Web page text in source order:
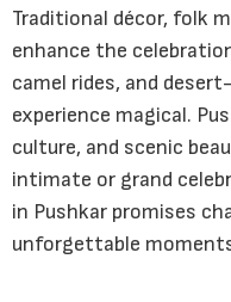
Traditional décor, folk
enhance the
camel rides, and
experience magical.
culture, and scenic
intimate or grand
in Pushkar promises
unforgettable